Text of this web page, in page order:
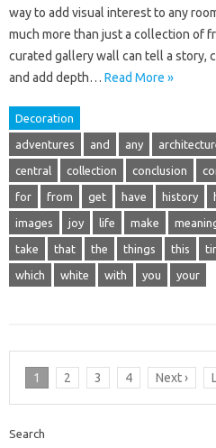
way to add visual interest to any
much more than just a collection of
curated gallery wall can tell a story,
and add depth… Read More »
Decoration
adventures and any
central collection conclusion
for from get have history
images joy life make
take that the things this
which white with you your
1 2 3 4 Next ›
Search